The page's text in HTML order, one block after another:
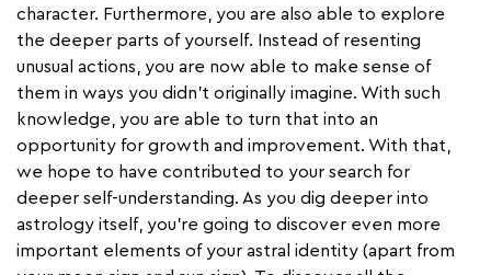
character. Furthermore, you are also able to explore
the deeper parts of yourself. Instead of resenting
unusual actions, you are now able to make sense of
them in ways you didn’t originally imagine. With such
knowledge, you are able to turn that into an
opportunity for growth and improvement. With that,
we hope to have contributed to your search for
deeper self-understanding. As you dig deeper into
astrology itself, you're going to discover even more
important elements of your astral identity (apart from